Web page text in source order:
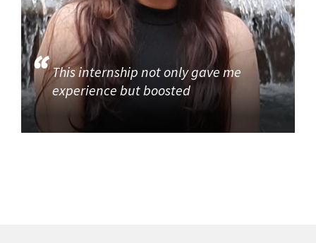
This internship not only gave me
experience but boosted